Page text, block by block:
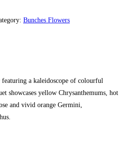
Bunches Flowers
a kaleidoscope of colourful
showcases yellow Chrysanthemums, hot
and vivid orange Germini,